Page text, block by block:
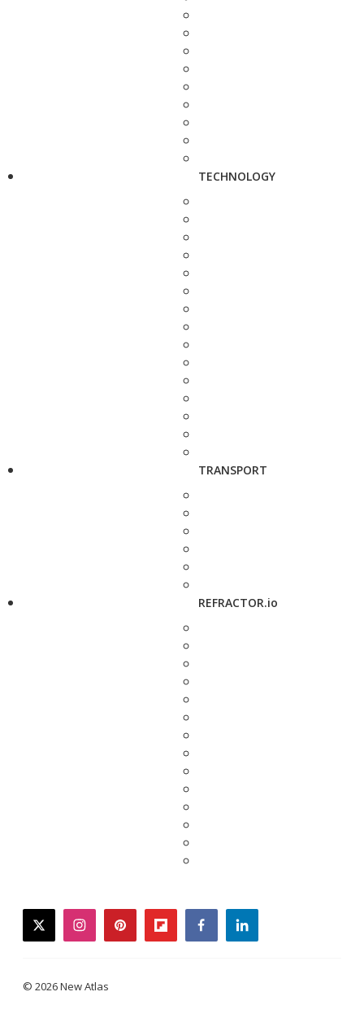
TECHNOLOGY
TRANSPORT
REFRACTOR.io
twitterinstagrampinterestflipboardfacebooklinkedin
© 2026 New Atlas